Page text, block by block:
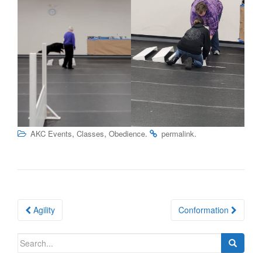
AKC Events, Classes, Obedience. permalink.
Post
Agility Conformation
Search